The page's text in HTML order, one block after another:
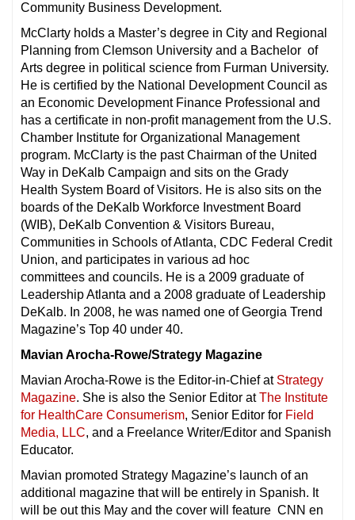
Community Business Development.
McClarty holds a Master’s degree in City and Regional
Planning from Clemson University and a Bachelor of
Arts degree in political science from Furman University.
He is certified by the National Development Council as
an Economic Development Finance Professional and
has a certificate in non-profit management from the U.S.
Chamber Institute for Organizational Management
program. McClarty is the past Chairman of the United
Way in DeKalb Campaign and sits on the Grady
Health System Board of Visitors. He is also sits on the
boards of the DeKalb Workforce Investment Board
(WIB), DeKalb Convention & Visitors Bureau,
Communities in Schools of Atlanta, CDC Federal Credit
Union, and participates in various ad hoc
committees and councils. He is a 2009 graduate of
Leadership Atlanta and a 2008 graduate of Leadership
DeKalb. In 2008, he was named one of Georgia Trend
Magazine’s Top 40 under 40.
Mavian Arocha-Rowe/Strategy Magazine
Mavian Arocha-Rowe is the Editor-in-Chief at Strategy
Magazine. She is also the Senior Editor atThe Institute
for HealthCare Consumerism, Senior Editor for Field
Media, LLC, and a Freelance Writer/Editor and Spanish
Educator.
Mavian promoted Strategy Magazine’s launch of an
additional magazine that will be entirely in Spanish. It
will be out this May and the cover will feature CNN en